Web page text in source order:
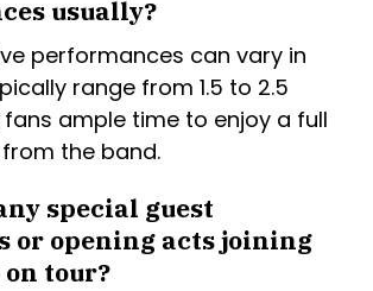
usually?
performances can vary in
range from 1.5 to 2.5
fans ample time to enjoy a full
the band.
special guest
or opening acts joining
tour?